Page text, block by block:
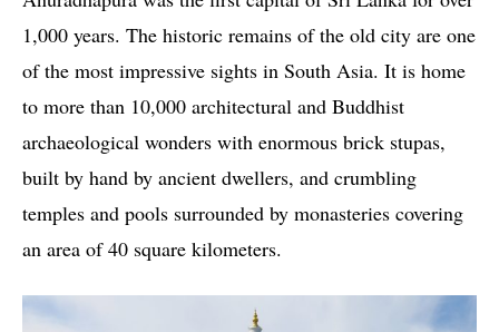
1,000 years. The historic remains of the old city are one
of the most impressive sights in South Asia. It is home
to more than 10,000 architectural and Buddhist
archaeological wonders with enormous brick stupas,
built by hand by ancient dwellers, and crumbling
temples and pools surrounded by monasteries covering
an area of ​​40 square kilometers.